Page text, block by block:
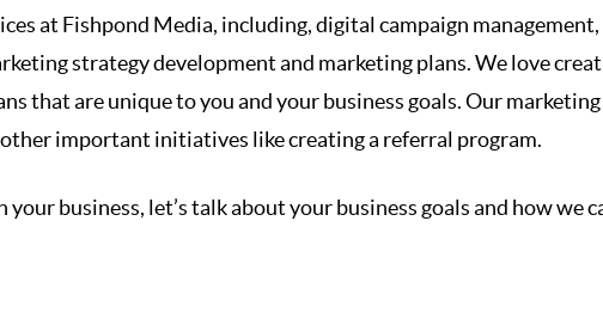
at Fishpond Media, including, digital campaign
strategy development and marketing plans. We love
that are unique to you and your business goals. Our
important initiatives like creating a referral program.
business, let’s talk about your business goals and how we